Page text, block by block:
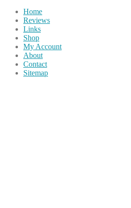
Home
Reviews
Links
Shop
My Account
About
Contact
Sitemap